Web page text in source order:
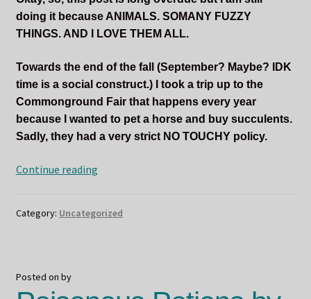
doing it because ANIMALS. SOMANY FUZZY
THINGS. AND I LOVE THEM ALL.
Towards the end of the fall (September? Maybe? IDK
time is a social construct.) I took a trip up to the
Commonground Fair that happens every year
because I wanted to pet a horse and buy succulents.
Sadly, they had a very strict NO TOUCHY policy.
Continue readingODIN
FUZZY
Category: Uncategorized
Posted on by